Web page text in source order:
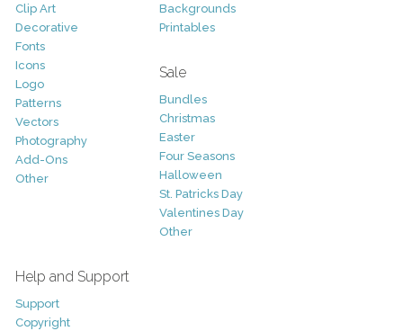
Clip Art
Decorative
Fonts
Icons
Logo
Patterns
Vectors
Photography
Add-Ons
Other
Backgrounds
Printables
Sale
Bundles
Christmas
Easter
Four Seasons
Halloween
St. Patricks Day
Valentines Day
Other
Help and Support
Support
Copyright